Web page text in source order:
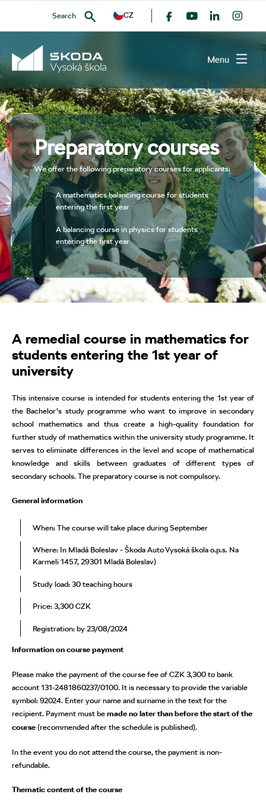
Search
SEARCH
CZ
Menu
Preparatory courses
We offer the following preparatory courses for applicants:
A mathematics balancing course for students
entering the first year
A balancing course in physics for students
entering the first year
A remedial course in mathematics for
students entering the 1st year of
university
This intensive course is intended for students entering the 1st year of
the Bachelor’s study programme who want to improve in secondary
school mathematics and thus create a high-quality foundation for
further study of mathematics within the university study programme. It
serves to eliminate differences in the level and scope of mathematical
knowledge and skills between graduates of different types of
secondary schools. The preparatory course is not compulsory.
General information
When: The course will take place during September
Where: In Mladá Boleslav - Škoda Auto Vysoká škola o.p.s. Na
Karmeli 1457, 29301 Mladá Boleslav)
Study load: 30 teaching hours
Price: 3,300 CZK
Registration: by 23/08/2024
Information on course payment
Please make the payment of the course fee of CZK 3,300 to bank
account 131-2481860237/0100. It is necessary to provide the variable
symbol: 92024. Enter your name and surname in the text for the
recipient. Payment must bemade no later than before the start of the
course (recommended after the schedule is published).
In the event you do not attend the course, the payment is non-
refundable.
Thematic content of the course